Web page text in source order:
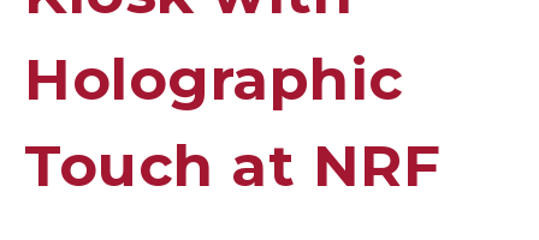
Holographic
Touch at NRF